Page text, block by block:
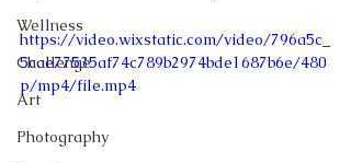
Wellness
Challenge
Art
Photography
https://video.wixstatic.com/video/796a5c_
5cae77535af74c789b2974bde1687b6e/480
p/mp4/file.mp4